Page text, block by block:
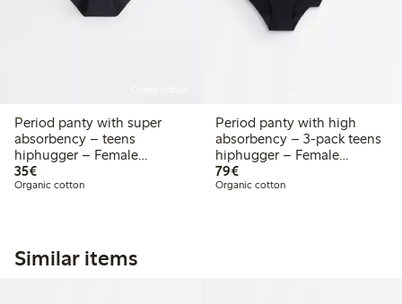
Period panty with super
absorbency – teens
hiphugger – Female
Engineering
35€€35.00
Organic cotton
Period panty with high
absorbency – 3-pack teens
hiphugger – Female
Engineering
79€€79.00
Organic cotton
Similar items